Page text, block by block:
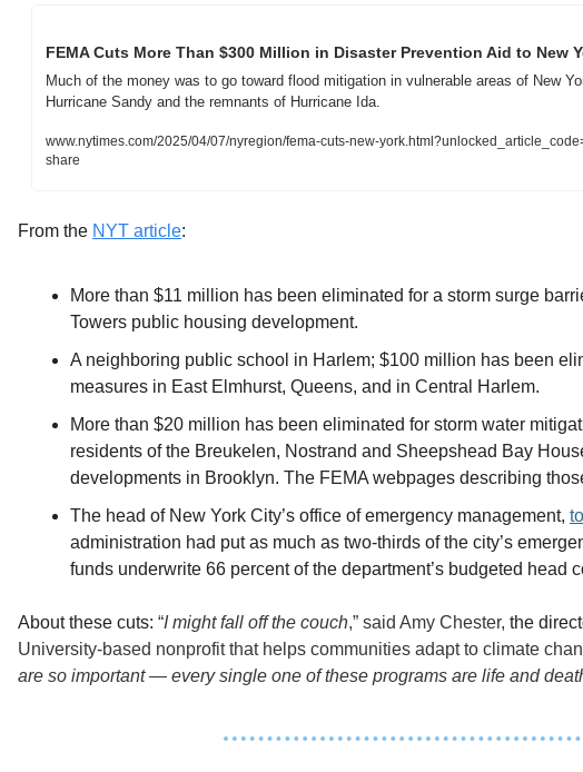
FEMA Cuts More Than $300 Million in Disaster Prevention Aid to New
Much of the money was to go toward flood mitigation in vulnerable areas of New
Hurricane Sandy and the remnants of Hurricane Ida.
www.nytimes.com/2025/04/07/nyregion/fema-cuts-new-
share
From the NYT article:
More than $11 million has been eliminated for a storm surge
Towers public housing development.
A neighboring public school in Harlem; $100 million has been
measures in East Elmhurst, Queens, and in Central Harlem.
More than $20 million has been eliminated for storm water
residents of the Breukelen, Nostrand and Sheepshead Bay
developments in Brooklyn. The FEMA webpages describing
The head of New York City’s office of emergency management,
administration had put as much as two-thirds of the city’s
funds underwrite 66 percent of the department’s budgeted head
About these cuts: “I might fall off the couch,” said Amy Chester, the
University-based nonprofit that helps communities adapt to climate
are so important — every single one of these programs are life and